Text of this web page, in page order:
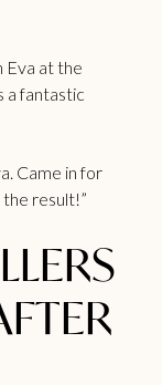
at the
a fantastic
Came in for
result!”